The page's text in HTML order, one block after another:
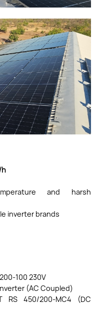
and harsh
inverter brands
100 230V
(AC Coupled)
RS 450/200-MC4 (DC